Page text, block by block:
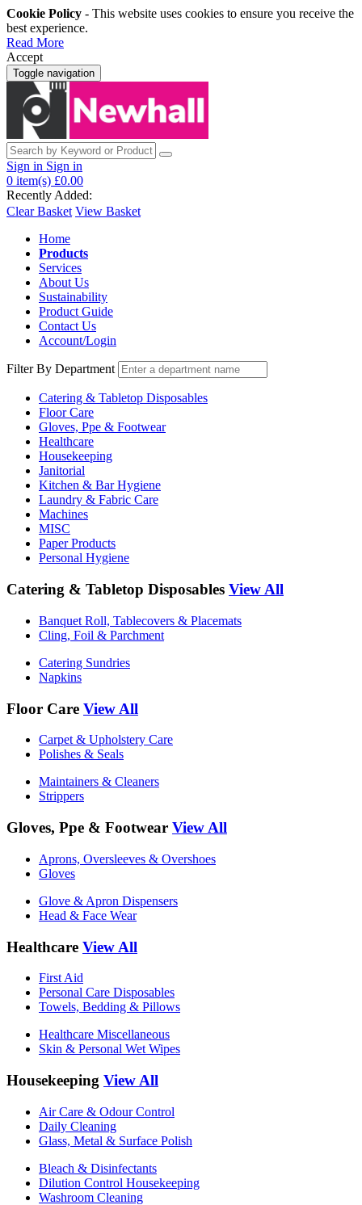
Cookie Policy - This website uses cookies to ensure you receive the
best experience.
Read More
Accept
Toggle navigation
Sign in Sign in
0 item(s) £0.00
Recently Added:
Clear Basket View Basket
Home
Products
Services
About Us
Sustainability
Product Guide
Contact Us
Account/Login
Filter By Department
Catering & Tabletop Disposables
Floor Care
Gloves, Ppe & Footwear
Healthcare
Housekeeping
Janitorial
Kitchen & Bar Hygiene
Laundry & Fabric Care
Machines
MISC
Paper Products
Personal Hygiene
Catering & Tabletop Disposables View All
Banquet Roll, Tablecovers & Placemats
Cling, Foil & Parchment
Catering Sundries
Napkins
Floor Care View All
Carpet & Upholstery Care
Polishes & Seals
Maintainers & Cleaners
Strippers
Gloves, Ppe & Footwear View All
Aprons, Oversleeves & Overshoes
Gloves
Glove & Apron Dispensers
Head & Face Wear
Healthcare View All
First Aid
Personal Care Disposables
Towels, Bedding & Pillows
Healthcare Miscellaneous
Skin & Personal Wet Wipes
Housekeeping View All
Air Care & Odour Control
Daily Cleaning
Glass, Metal & Surface Polish
Bleach & Disinfectants
Dilution Control Housekeeping
Washroom Cleaning